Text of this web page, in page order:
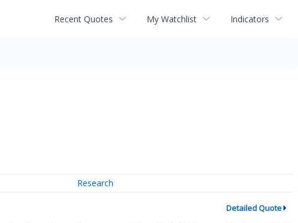
Recent Quotes My Watchlist Indicators
Research
Detailed Quote